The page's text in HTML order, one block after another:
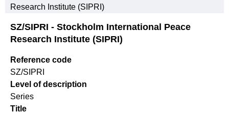
Research Institute (SIPRI)
SZ/SIPRI - Stockholm International Peace
Research Institute (SIPRI)
Reference code
SZ/SIPRI
Level of description
Series
Title